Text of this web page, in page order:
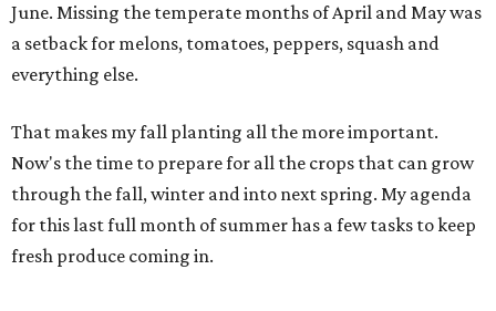
June. Missing the temperate months of April and May was
a setback for melons, tomatoes, peppers, squash and
everything else.
That makes my fall planting all the more important.
Now's the time to prepare for all the crops that can grow
through the fall, winter and into next spring. My agenda
for this last full month of summer has a few tasks to keep
fresh produce coming in.